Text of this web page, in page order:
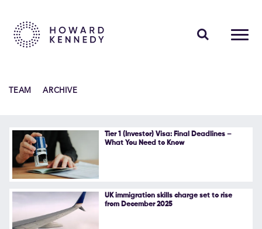
INSIGHTS
ABOUT US
CAREERS
TEAM ARCHIVE
Tier 1 (Investor) Visa: Final Deadlines –
What You Need to Know
UK immigration skills charge set to rise
from December 2025